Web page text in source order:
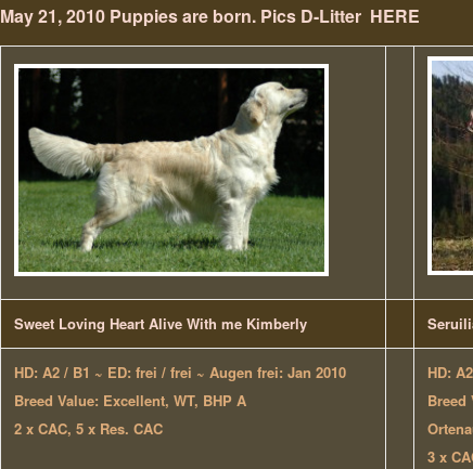
May 21, 2010 Puppies are born. Pics D-Litter HERE
Sweet Loving Heart Alive With me Kimberly
HD: A2 / B1 ~ ED: frei / frei ~ Augen frei: Jan 2010
Breed Value: Excellent, WT, BHP A
2 x CAC, 5 x Res. CAC
HD:
Breed
3 x